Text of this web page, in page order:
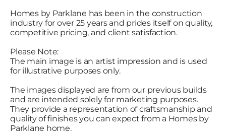
Homes by Parklane has been in the construction
industry for over 25 years and prides itself on quality,
competitive pricing, and client satisfaction.
Please Note:
The main image is an artist impression and is used
for illustrative purposes only.
The images displayed are from our previous builds
and are intended solely for marketing purposes.
They provide a representation of craftsmanship and
quality of finishes you can expect from a Homes by
Parklane home.